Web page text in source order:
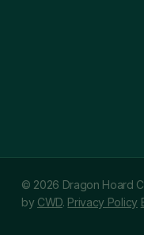
© 2026 Dragon Hoard
by CWD. Privacy Policy